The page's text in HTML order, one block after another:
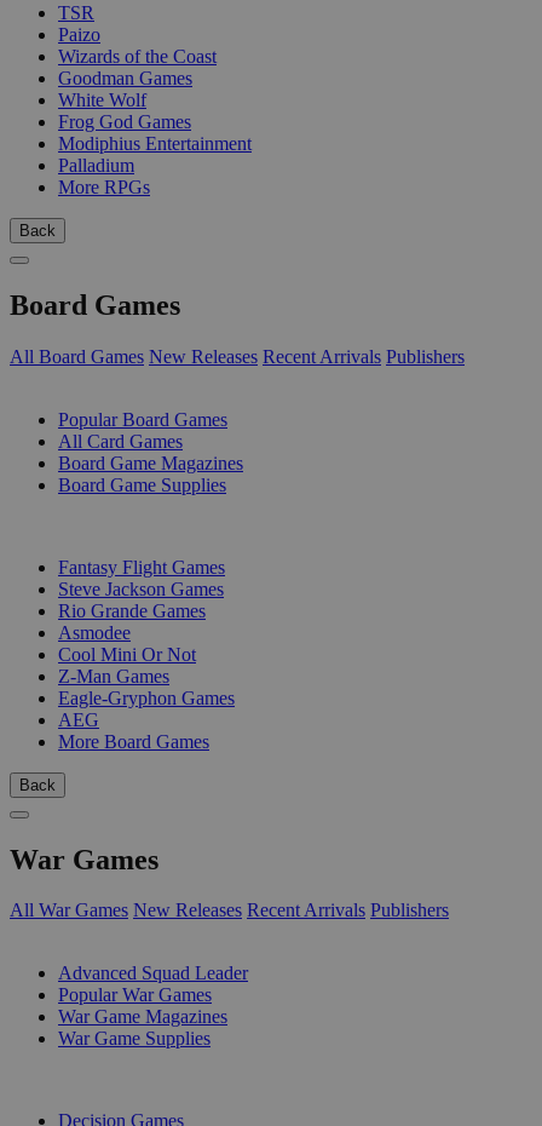
TSR
Paizo
Wizards of the Coast
Goodman Games
White Wolf
Frog God Games
Modiphius Entertainment
Palladium
More RPGs
Back
Board Games
All Board Games New Releases Recent Arrivals Publishers
Popular Board Games
All Card Games
Board Game Magazines
Board Game Supplies
Fantasy Flight Games
Steve Jackson Games
Rio Grande Games
Asmodee
Cool Mini Or Not
Z-Man Games
Eagle-Gryphon Games
AEG
More Board Games
Back
War Games
All War Games New Releases Recent Arrivals Publishers
Advanced Squad Leader
Popular War Games
War Game Magazines
War Game Supplies
Decision Games